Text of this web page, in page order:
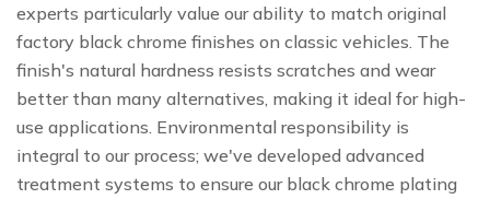
experts particularly value our ability to match original
factory black chrome finishes on classic vehicles. The
finish's natural hardness resists scratches and wear
better than many alternatives, making it ideal for high-
use applications. Environmental responsibility is
integral to our process; we've developed advanced
treatment systems to ensure our black chrome plating